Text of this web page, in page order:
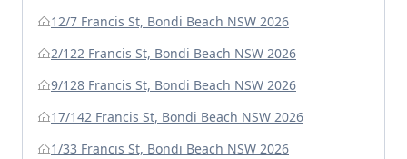
12/7 Francis St, Bondi Beach NSW 2026
2/122 Francis St, Bondi Beach NSW 2026
9/128 Francis St, Bondi Beach NSW 2026
17/142 Francis St, Bondi Beach NSW 2026
1/33 Francis St, Bondi Beach NSW 2026